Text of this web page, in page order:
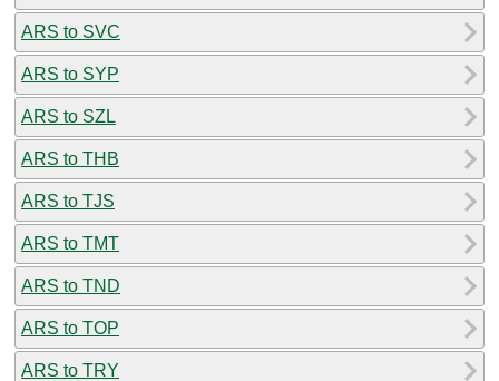
ARS to SVC
ARS to SYP
ARS to SZL
ARS to THB
ARS to TJS
ARS to TMT
ARS to TND
ARS to TOP
ARS to TRY